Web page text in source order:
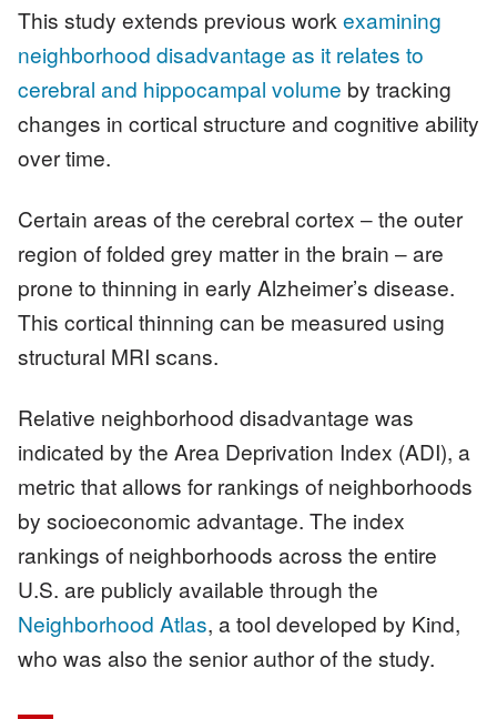
This study extends previous work examining
neighborhood disadvantage as it relates to
cerebral and hippocampal volume by tracking
changes in cortical structure and cognitive ability
over time.
Certain areas of the cerebral cortex ‒ the outer
region of folded grey matter in the brain ‒ are
prone to thinning in early Alzheimer’s disease.
This cortical thinning can be measured using
structural MRI scans.
Relative neighborhood disadvantage was
indicated by the Area Deprivation Index (ADI), a
metric that allows for rankings of neighborhoods
by socioeconomic advantage. The index
rankings of neighborhoods across the entire
U.S. are publicly available through the
Neighborhood Atlas, a tool developed by Kind,
who was also the senior author of the study.